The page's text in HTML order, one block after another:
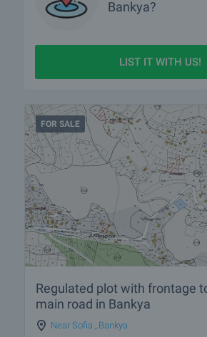
Bankya?
LIST IT WITH US!
FOR SALE
Regulated plot with frontage
main road in Bankya
Near Sofia Bankya